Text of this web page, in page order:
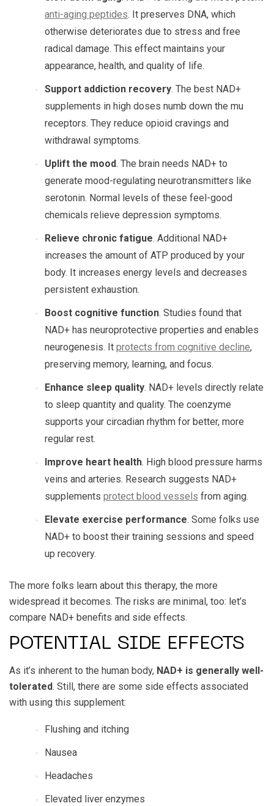
anti-aging peptides. It preserves DNA, which
otherwise deteriorates due to stress and free
radical damage. This effect maintains your
appearance, health, and quality of life.
Support addiction recovery. The best NAD+
supplements in high doses numb down the mu
receptors. They reduce opioid cravings and
withdrawal symptoms.
Uplift the mood. The brain needs NAD+ to
generate mood-regulating neurotransmitters like
serotonin. Normal levels of these feel-good
chemicals relieve depression symptoms.
Relieve chronic fatigue. Additional NAD+
increases the amount of ATP produced by your
body. It increases energy levels and decreases
persistent exhaustion.
Boost cognitive function. Studies found that
NAD+ has neuroprotective properties and enables
neurogenesis. It protects from cognitive decline,
preserving memory, learning, and focus.
Enhance sleep quality. NAD+ levels directly relate
to sleep quantity and quality. The coenzyme
supports your circadian rhythm for better, more
regular rest.
Improve heart health. High blood pressure harms
veins and arteries. Research suggests NAD+
supplements protect blood vessels from aging.
Elevate exercise performance. Some folks use
NAD+ to boost their training sessions and speed
up recovery.
The more folks learn about this therapy, the more
widespread it becomes. The risks are minimal, too: let’s
compare NAD+ benefits and side effects.
POTENTIAL SIDE EFFECTS
As it’s inherent to the human body, NAD+ is generally well-
tolerated. Still, there are some side effects associated
with using this supplement:
Flushing and itching
Nausea
Headaches
Elevated liver enzymes